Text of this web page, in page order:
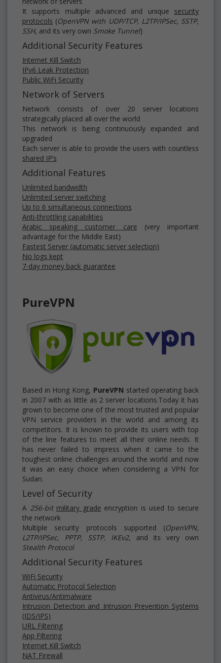
It supports multiple advanced and unique security
protocols (OpenVPN with UDP/TCP, L2TP/IPSec, SSTP,
SSH, and its very own Smoke Tunnel)
Additional Security Features
Internet Kill Switch
IPv6 Leak Protection
Public WiFi Security
Network of Servers
Network consists of over 20 server locations
strategically placed all over the world
This network is being continuously expanded and
upgraded
Each server is able to provide the users with countless
shared IP’s
Additional Features
Unlimited bandwidth
Unlimited server switching
Up to 6 simultaneous connections
Anti-throttling capabilities
Arabic speaking customer care (very important
advantage for the Middle East)
Fastest Server (automatic server selection)
No logs kept
7-day money back guarantee
PureVPN
Based in Hong Kong, PureVPN started operating back
in 2007 with as little as 2 server locations.Today it has
grown to become one of the most trusted and popular
VPN service providers in the world and among its
competitors. It is known to provide its users with top
of the line features to meet all their online needs. It
has never failed to impress when it came to the
toughest online challenges around the world and now
it was an easy choice when considering a VPN for
Sudan.
Level of Security
A 256-bit military grade encryption is used to secure
the network
Multiple security protocols supported (OpenVPN,
L2TP/IPSec, PPTP, SSTP, IKEv2, and its very own
Stealth Protocol
Additional Security Features
WiFi Security
Automatic Protocol Selection
Antivirus/Antimalware
Intrusion Detection and Intrusion Prevention Systems
(IDS/IPS)
URL Filtering
App Filtering
Internet Kill Switch
NAT Firewall